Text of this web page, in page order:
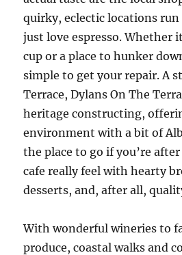
quirky, eclectic locations run
just love espresso. Whether
cup or a place to hunker
simple to get your repair. A
Terrace, Dylans On The
heritage constructing,
environment with a bit of
the place to go if you’re
cafe really feel with hearty
desserts, and, after all,
With wonderful wineries to
produce, coastal walks and